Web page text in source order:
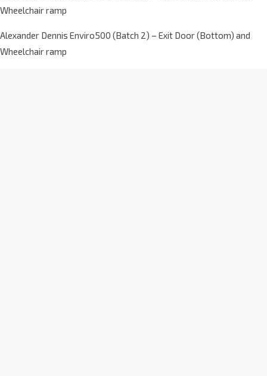
Wheelchair ramp
Alexander Dennis Enviro500 (Batch 2) – Exit Door (Bottom) and
Wheelchair ramp